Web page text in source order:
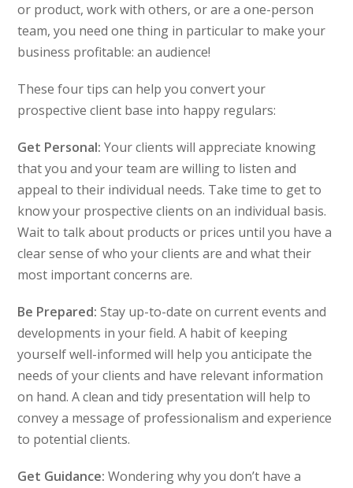
or product, work with others, or are a one-person
team, you need one thing in particular to make your
business profitable: an audience!
These four tips can help you convert your
prospective client base into happy regulars:
Get Personal: Your clients will appreciate knowing
that you and your team are willing to listen and
appeal to their individual needs. Take time to get to
know your prospective clients on an individual basis.
Wait to talk about products or prices until you have a
clear sense of who your clients are and what their
most important concerns are.
Be Prepared:Stay up-to-date on current events and
developments in your field. A habit of keeping
yourself well-informed will help you anticipate the
needs of your clients and have relevant information
on hand. A clean and tidy presentation will help to
convey a message of professionalism and experience
to potential clients.
Get Guidance: Wondering why you don’t have a